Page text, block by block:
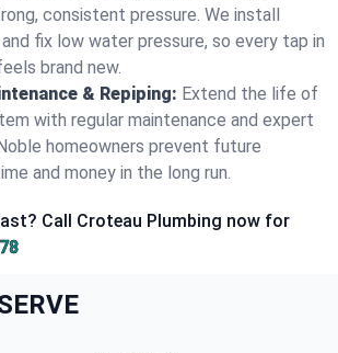
consistent pressure. We install
fix low water pressure, so every tap in
brand new.
& Repiping: Extend the life of
with regular maintenance and expert
homeowners prevent future
and money in the long run.
Call Croteau Plumbing now for